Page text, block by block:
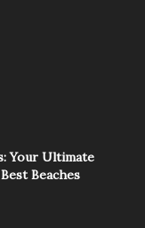
Your Ultimate
Beaches